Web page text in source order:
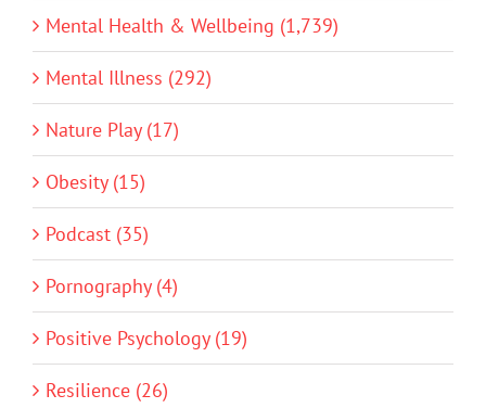
Mental Health & Wellbeing (1,739)
Mental Illness (292)
Nature Play (17)
Obesity (15)
Podcast (35)
Pornography (4)
Positive Psychology (19)
Resilience (26)